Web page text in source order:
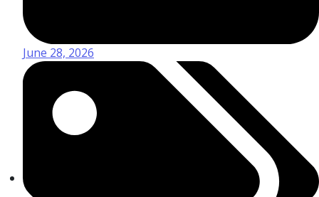
June 28, 2026